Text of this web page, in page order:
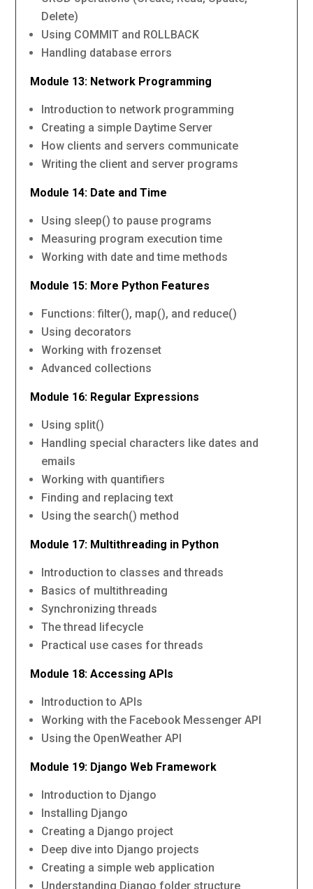
Delete)
Using COMMIT and ROLLBACK
Handling database errors
Module 13: Network Programming
Introduction to network programming
Creating a simple Daytime Server
How clients and servers communicate
Writing the client and server programs
Module 14: Date and Time
Using sleep() to pause programs
Measuring program execution time
Working with date and time methods
Module 15: More Python Features
Functions: filter(), map(), and reduce()
Using decorators
Working with frozenset
Advanced collections
Module 16: Regular Expressions
Using split()
Handling special characters like dates and
emails
Working with quantifiers
Finding and replacing text
Using the search() method
Module 17: Multithreading in Python
Introduction to classes and threads
Basics of multithreading
Synchronizing threads
The thread lifecycle
Practical use cases for threads
Module 18: Accessing APIs
Introduction to APIs
Working with the Facebook Messenger API
Using the OpenWeather API
Module 19: Django Web Framework
Introduction to Django
Installing Django
Creating a Django project
Deep dive into Django projects
Creating a simple web application
Understanding Django folder structure